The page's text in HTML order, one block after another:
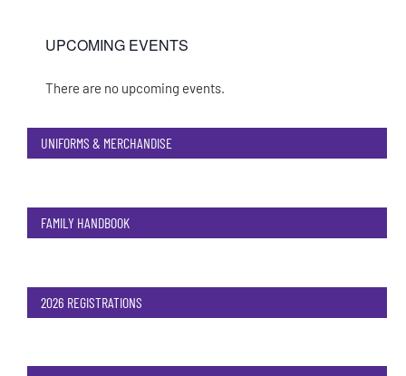
UPCOMING EVENTS
Notice
There are no upcoming events.
UNIFORMS & MERCHANDISE
FAMILY HANDBOOK
2026 REGISTRATIONS